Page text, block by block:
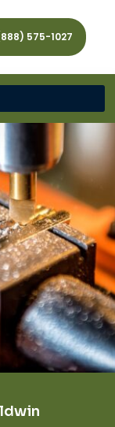
575-1027